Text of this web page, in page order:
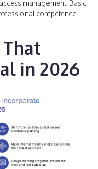
management. Basic
competence
in 2026